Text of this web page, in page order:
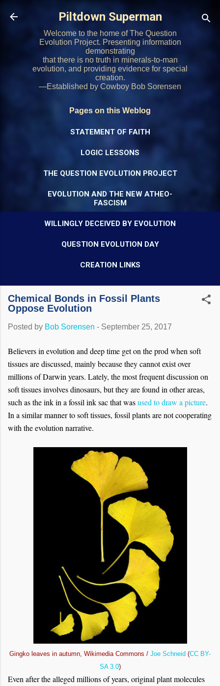
Skip to main content
Piltdown Superman
Welcome to the home of The Question
Evolution Project. Presenting information
demonstrating
that there is no truth in minerals-to-man
evolution, and providing evidence for special
creation.
—Established by Cowboy Bob Sorensen
Pages on this Weblog
STATEMENT OF FAITH
LOGIC LESSONS
THE QUESTION EVOLUTION PROJECT
EVOLUTION AND THE NEW ATHEO-
FASCISM
WILLINGLY DECEIVED BY EVOLUTION
QUESTION EVOLUTION DAY
CREATION LINKS
Chemical Bonds in Fossil Plants
Oppose Evolution
Posted by Bob Sorensen - September 25, 2017
Believers in evolution and deep time get on the prod when soft
tissues are discussed, mainly because they cannot exist over
millions of Darwin years. Lately, the most frequent discussion on
soft tissues involves dinosaurs, but they are found in other areas,
such as the ink in a fossil ink sac that wasused to draw a picture.
In a similar manner to soft tissues, fossil plants are not cooperating
with the evolution narrative.
Gingko leaves in autumn, Wikimedia Commons / Joe Schneid (CC BY-
SA 3.0)
Even after the alleged millions of years, original plant molecules